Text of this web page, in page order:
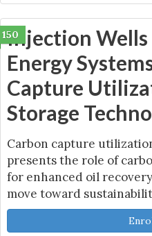
150
Injection Wells
Energy
Capture
Storage
Carbon capture
presents the role of
for enhanced oil
move toward